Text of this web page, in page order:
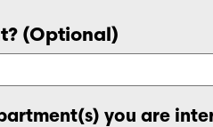
(Optional)
you are